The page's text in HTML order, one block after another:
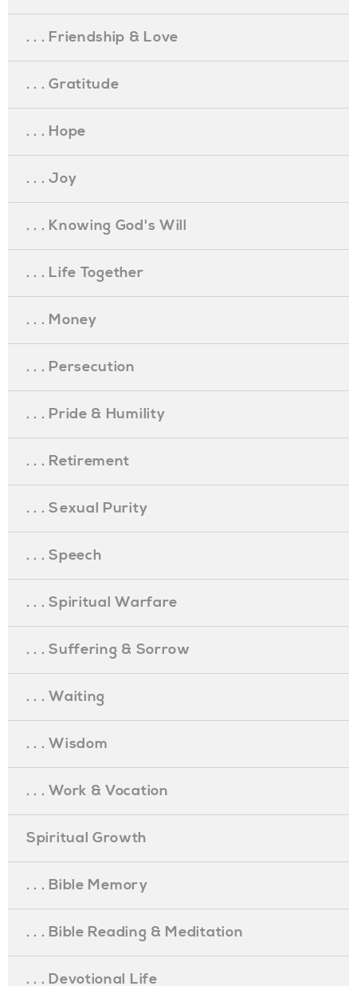
. . . Friendship & Love
. . . Gratitude
. . . Hope
. . . Joy
. . . Knowing God's Will
. . . Life Together
. . . Money
. . . Persecution
. . . Pride & Humility
. . . Retirement
. . . Sexual Purity
. . . Speech
. . . Spiritual Warfare
. . . Suffering & Sorrow
. . . Waiting
. . . Wisdom
. . . Work & Vocation
Spiritual Growth
. . . Bible Memory
. . . Bible Reading & Meditation
. . . Devotional Life